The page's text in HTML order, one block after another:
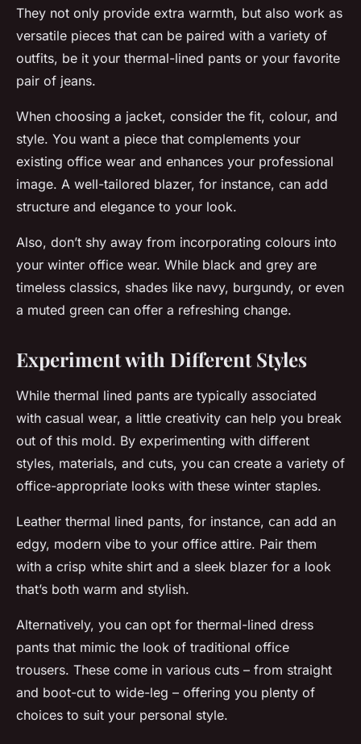
They not only provide extra warmth, but also work as
versatile pieces that can be paired with a variety of
outfits, be it your thermal-lined pants or your favorite
pair of jeans.
When choosing a jacket, consider the fit, colour, and
style. You want a piece that complements your
existing office wear and enhances your professional
image. A well-tailored blazer, for instance, can add
structure and elegance to your look.
Also, don’t shy away from incorporating colours into
your winter office wear. While black and grey are
timeless classics, shades like navy, burgundy, or even
a muted green can offer a refreshing change.
Experiment with Different Styles
While thermal lined pants are typically associated
with casual wear, a little creativity can help you break
out of this mold. By experimenting with different
styles, materials, and cuts, you can create a variety of
office-appropriate looks with these winter staples.
Leather thermal lined pants, for instance, can add an
edgy, modern vibe to your office attire. Pair them
with a crisp white shirt and a sleek blazer for a look
that’s both warm and stylish.
Alternatively, you can opt for thermal-lined dress
pants that mimic the look of traditional office
trousers. These come in various cuts – from straight
and boot-cut to wide-leg – offering you plenty of
choices to suit your personal style.